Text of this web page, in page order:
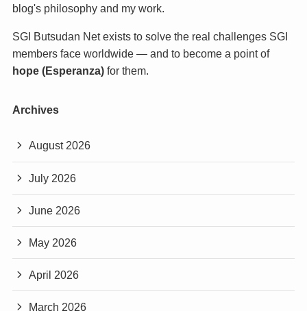
blog's philosophy and my work.
SGI Butsudan Net exists to solve the real challenges SGI
members face worldwide — and to become a point of
hope (Esperanza)for them.
Archives
August 2026
July 2026
June 2026
May 2026
April 2026
March 2026